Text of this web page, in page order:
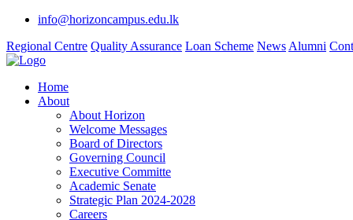
info@horizoncampus.edu.lk
Regional Centre Quality Assurance Loan Scheme News Alumni
Home
About
About Horizon
Welcome Messages
Board of Directors
Governing Council
Executive Committe
Academic Senate
Strategic Plan 2024-2028
Careers